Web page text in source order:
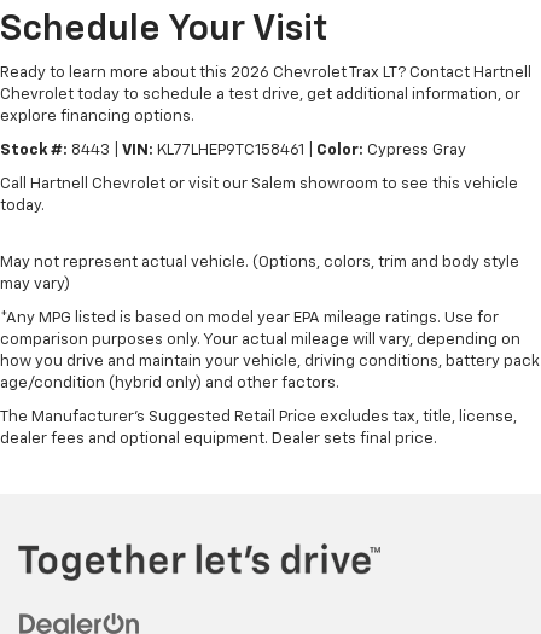
Schedule Your Visit
Ready to learn more about this 2026 Chevrolet Trax LT? Contact Hartnell
Chevrolet today to schedule a test drive, get additional information, or
explore financing options.
Stock #: 8443 | VIN: KL77LHEP9TC158461 | Color: Cypress Gray
Call Hartnell Chevrolet or visit our Salem showroom to see this vehicle
today.
May not represent actual vehicle. (Options, colors, trim and body style
may vary)
*Any MPG listed is based on model year EPA mileage ratings. Use for
comparison purposes only. Your actual mileage will vary, depending on
how you drive and maintain your vehicle, driving conditions, battery pack
age/condition (hybrid only) and other factors.
The Manufacturer's Suggested Retail Price excludes tax, title, license,
dealer fees and optional equipment. Dealer sets final price.